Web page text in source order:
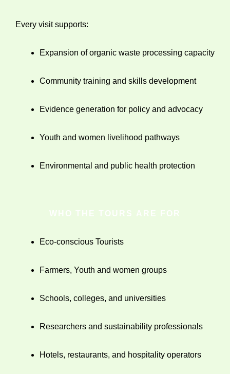
Every visit supports:
Expansion of organic waste processing capacity
Community training and skills development
Evidence generation for policy and advocacy
Youth and women livelihood pathways
Environmental and public health protection
WHO THE TOURS ARE FOR
Eco-conscious Tourists
Farmers, Youth and women groups
Schools, colleges, and universities
Researchers and sustainability professionals
Hotels, restaurants, and hospitality operators